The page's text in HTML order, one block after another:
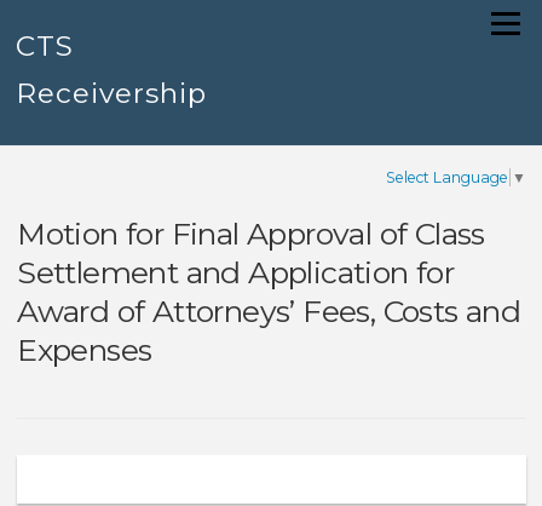
content
CTS
Receivership
Menu
Select Language ▼
Motion for Final Approval of Class
Settlement and Application for
Award of Attorneys’ Fees, Costs and
Expenses